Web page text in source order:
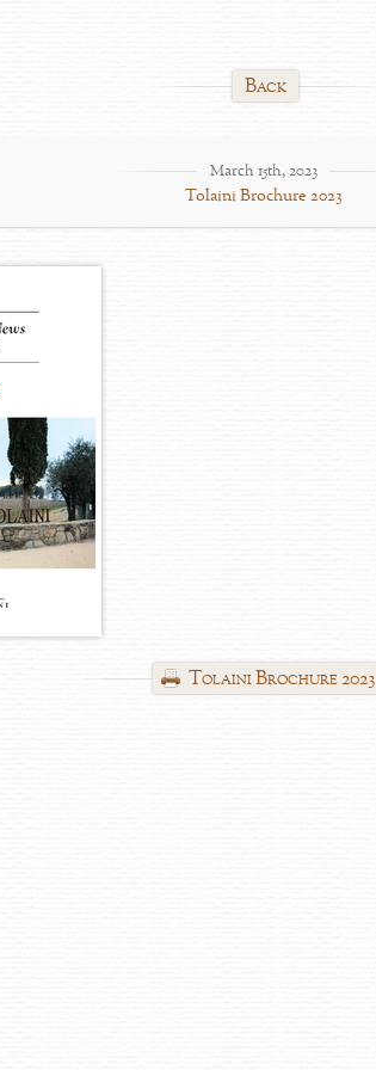
Back
March 15th, 2023
Tolaini Brochure 2023
Tolaini Brochure 2023